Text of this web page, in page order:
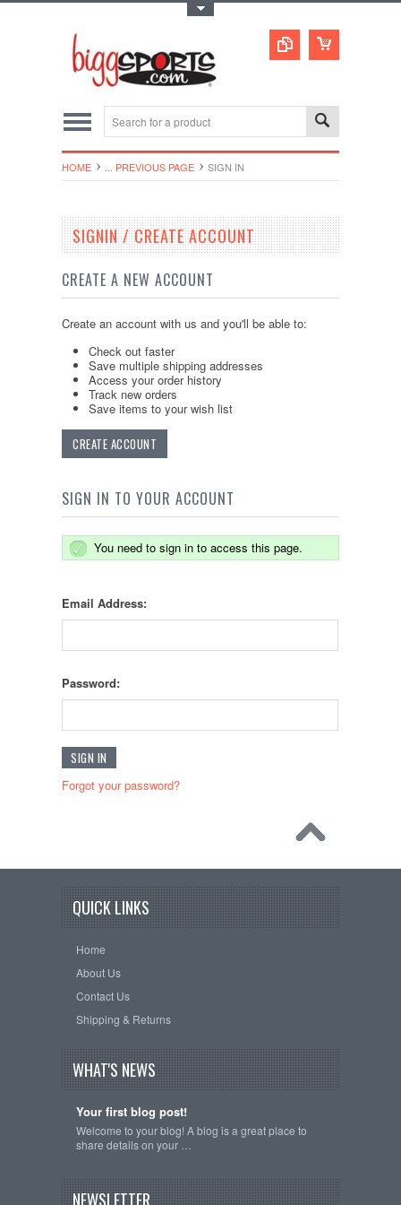
HOME ... PREVIOUS PAGE SIGN IN
SIGNIN / CREATE ACCOUNT
CREATE A NEW ACCOUNT
Create an account with us and you'll be able to:
Check out faster
Save multiple shipping addresses
Access your order history
Track new orders
Save items to your wish list
CREATE ACCOUNT
SIGN IN TO YOUR ACCOUNT
You need to sign in to access this page.
Email Address:
Password:
Forgot your password?
QUICK LINKS
Home
About Us
Contact Us
Shipping & Returns
WHAT'S NEWS
Your first blog post!
Welcome to your blog! A blog is a great place to
share details on your …
NEWSLETTER